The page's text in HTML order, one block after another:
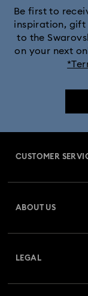
Be first to
inspiration, gift
to the
on your next
CUSTOMER
ABOUT US
LEGAL